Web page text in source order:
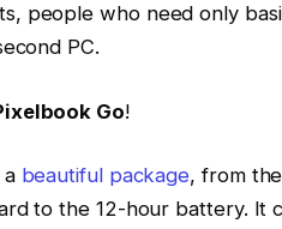
people who need only
PC.
Go!
a beautiful package, from
to the 12-hour battery. It